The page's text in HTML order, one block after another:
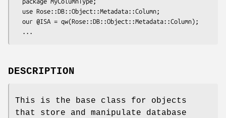
DESCRIPTION
This is the base class for objects
that store and manipulate database